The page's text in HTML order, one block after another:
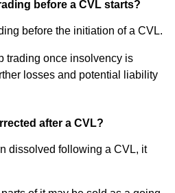
before a CVL starts?
before the initiation of a CVL.
trading once insolvency is
losses and potential liability
after a CVL?
dissolved following a CVL, it